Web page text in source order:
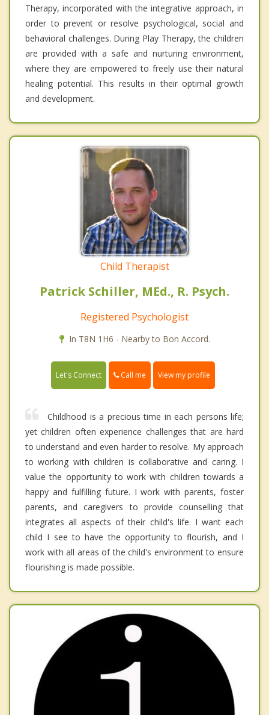
Therapy, incorporated with the integrative approach, in
order to prevent or resolve psychological, social and
behavioral challenges. During Play Therapy, the children
are provided with a safe and nurturing environment,
where they are empowered to freely use their natural
healing potential. This results in their optimal growth
and development.
Child Therapist
Patrick Schiller, MEd., R. Psych.
Registered Psychologist
In T8N 1H6 - Nearby to Bon Accord.
Let's Connect Call me View my profile
Childhood is a precious time in each persons life;
yet children often experience challenges that are hard
to understand and even harder to resolve. My approach
to working with children is collaborative and caring. I
value the opportunity to work with children towards a
happy and fulfilling future. I work with parents, foster
parents, and caregivers to provide counselling that
integrates all aspects of their child's life. I want each
child I see to have the opportunity to flourish, and I
work with all areas of the child's environment to ensure
flourishing is made possible.